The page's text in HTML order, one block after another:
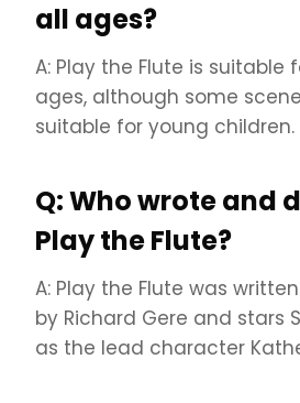
all ages?
A: Play the Flute is suitable
ages, although some
suitable for young children.
Q: Who wrote and
Play the Flute?
A: Play the Flute was
by Richard Gere and stars
as the lead character